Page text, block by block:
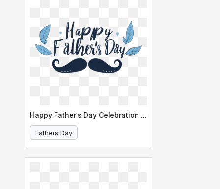
Happy Father's Day Celebration Banner
Fathers Day
Happy Father's Day